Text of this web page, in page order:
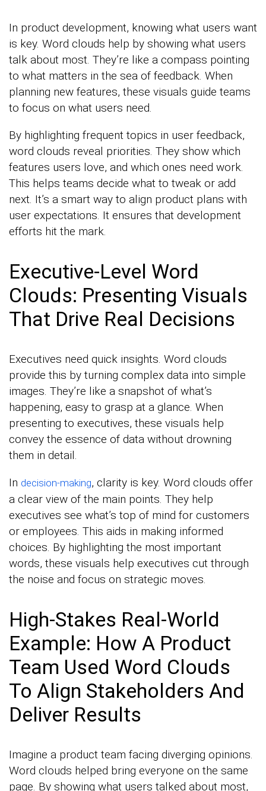
In product development, knowing what users want
is key. Word clouds help by showing what users
talk about most. They’re like a compass pointing
to what matters in the sea of feedback. When
planning new features, these visuals guide teams
to focus on what users need.
By highlighting frequent topics in user feedback,
word clouds reveal priorities. They show which
features users love, and which ones need work.
This helps teams decide what to tweak or add
next. It’s a smart way to align product plans with
user expectations. It ensures that development
efforts hit the mark.
Executive-Level Word
Clouds: Presenting Visuals
That Drive Real Decisions
Executives need quick insights. Word clouds
provide this by turning complex data into simple
images. They’re like a snapshot of what’s
happening, easy to grasp at a glance. When
presenting to executives, these visuals help
convey the essence of data without drowning
them in detail.
In decision-making, clarity is key. Word clouds offer
a clear view of the main points. They help
executives see what’s top of mind for customers
or employees. This aids in making informed
choices. By highlighting the most important
words, these visuals help executives cut through
the noise and focus on strategic moves.
High-Stakes Real-World
Example: How A Product
Team Used Word Clouds
To Align Stakeholders And
Deliver Results
Imagine a product team facing diverging opinions.
Word clouds helped bring everyone on the same
page. By showing what users talked about most,